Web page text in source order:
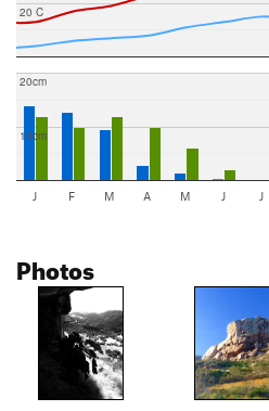
20 C
10cm
20cm
J F M A M J J
Photos